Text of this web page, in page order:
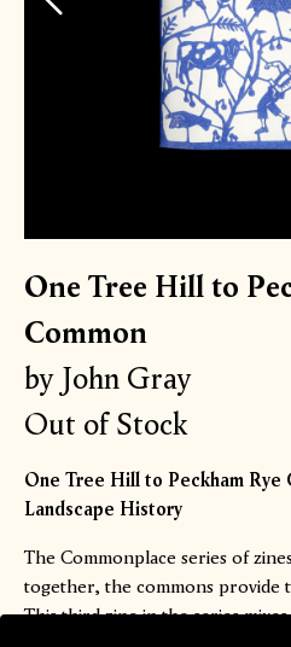
One Tree Hill to
Common
by John Gray
Out of Stock
One Tree Hill to Peckham Rye
Landscape History
The Commonplace series of
together, the commons provide
This third zine in the series